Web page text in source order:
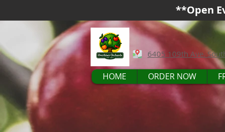
**Open
6405 109th Ave.
HOME ORDER NOW